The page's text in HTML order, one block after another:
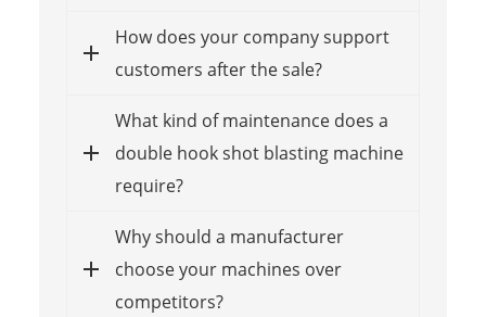
How does your company support
customers after the sale?
What kind of maintenance does a
double hook shot blasting machine
require?
Why should a manufacturer
choose your machines over
competitors?